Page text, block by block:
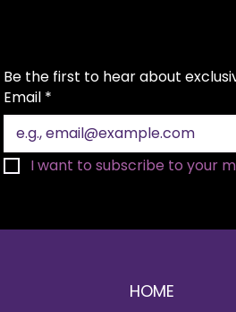
Be the first to hear about
Email *
I want to subscribe to your
HOME